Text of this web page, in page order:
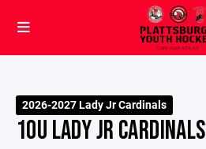
2026-2027 Lady Jr Cardinals
10U LADY JR CARDINALS